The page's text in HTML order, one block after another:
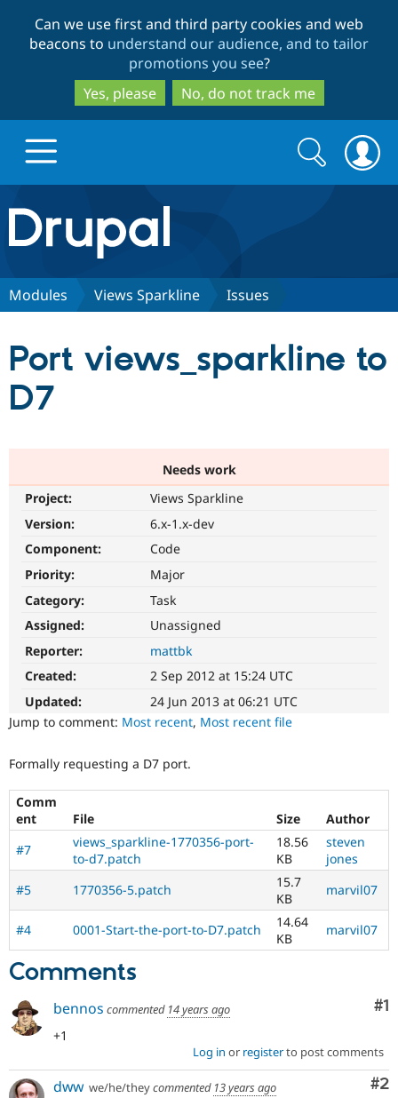
to
main
content
to
search
Can we use first and third party cookies and web
beacons to understand our audience, and to tailor
promotions you see?
Yes, please
No, do not track me
Drupal.org home
Discover Drupal
eCommerce
Drupal for
Drupal for
Healthcare
API
Modules
Themes
Site
Partners & Services
News &
Forum
Slack
Newsletters
Drupal
Support Drupal
Become a
Sustaining
Drupal
Get Started
Try Hosting
Search
form
Search
Modules Views Sparkline Issues
Port views_sparkline to
D7
Needs work
Project:
Views Sparkline
Version:
6.x-1.x-dev
Component:
Code
Priority:
Major
Category:
Task
Assigned:
Unassigned
Reporter:
mattbk
Created:
2 Sep 2012 at 15:24 UTC
Updated:
24 Jun 2013 at 06:21 UTC
Jump to comment: Most recent, Most recent file
Formally requesting a D7 port.
Comm
ent
File Size
Author
#7
views_sparkline-1770356-port-
to-d7.patch
18.56
KB
steven
jones
#5
1770356-5.patch
15.7
KB
marvil07
#4 0001-Start-the-port-to-D7.patch
14.64
KB
marvil07
Comments
#1
bennos commented 14 years ago
+1
Log in or registerto post comments
#2
dww we/he/theycommented 13 years ago